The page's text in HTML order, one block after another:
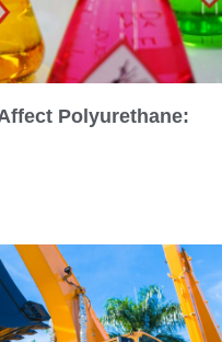
Polyurethane: